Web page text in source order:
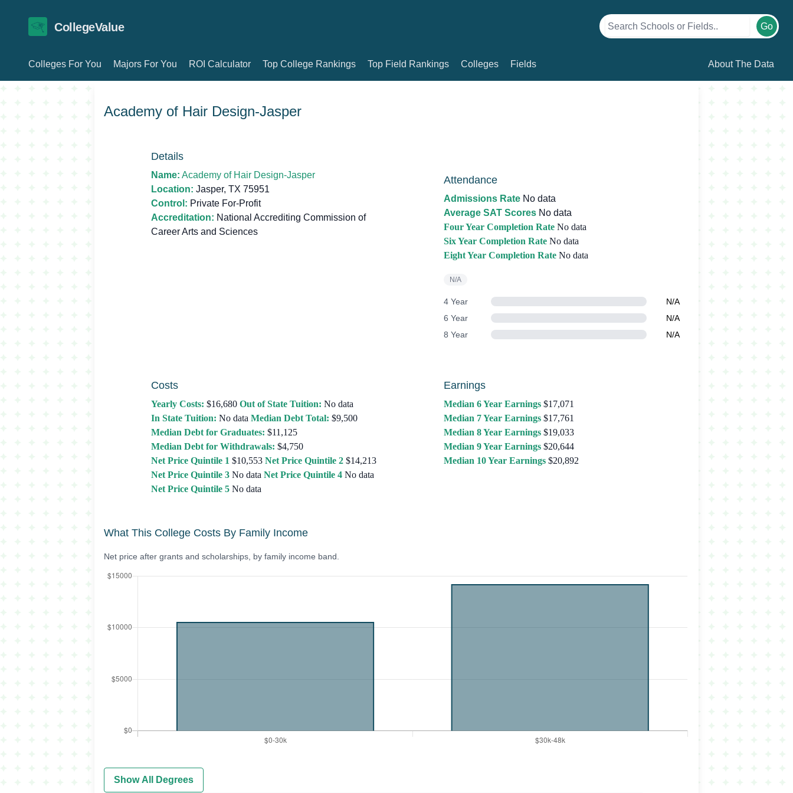
CollegeValue Go
Colleges For You Majors For You ROI Calculator Top College Rankings Top Field Rankings Colleges Fields About The Data
Academy of Hair Design-Jasper
Details
Name: Academy of Hair Design-Jasper
Location: Jasper, TX 75951
Control: Private For-Profit
Accreditation: National Accrediting Commission of
Career Arts and Sciences
Attendance
Admissions Rate No data
Average SAT Scores No data
Four Year Completion Rate No data
Six Year Completion Rate No data
Eight Year Completion Rate No data
N/A
4 Year
N/A
6 Year
N/A
8 Year
N/A
Costs
Yearly Costs: $16,680 Out of State Tuition: No data
In State Tuition: No data Median Debt Total: $9,500
Median Debt for Graduates: $11,125
Median Debt for Withdrawals: $4,750
Net Price Quintile 1 $10,553 Net Price Quintile 2 $14,213
Net Price Quintile 3 No data Net Price Quintile 4 No data
Net Price Quintile 5 No data
Earnings
Median 6 Year Earnings $17,071
Median 7 Year Earnings $17,761
Median 8 Year Earnings $19,033
Median 9 Year Earnings $20,644
Median 10 Year Earnings $20,892
What This College Costs By Family Income
Net price after grants and scholarships, by family income band.
Show All Degrees